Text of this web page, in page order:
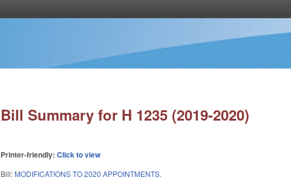
Bill Summary for H 1235 (2019-2020)
Printer-friendly:Click to view
Bill: MODIFICATIONS TO 2020 APPOINTMENTS.